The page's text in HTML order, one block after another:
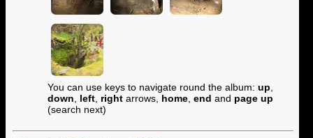
You can use keys to navigate round the album: up,
down, left, right arrows, home, end and page up
(search next)